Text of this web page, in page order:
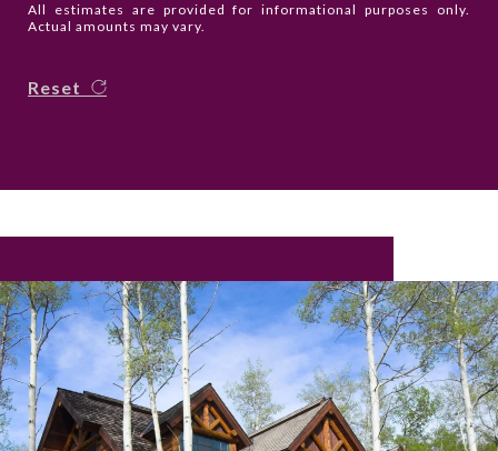
All estimates are provided for informational purposes only.
Actual amounts may vary.
Reset